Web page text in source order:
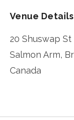
Venue Details
20 Shuswap
Salmon Arm,
Canada